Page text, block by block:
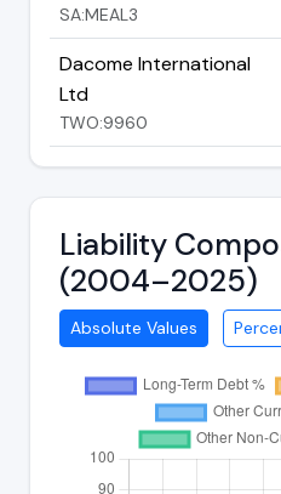
SA:MEAL3
Dacome International
Ltd
TWO:9960
Liability
(2004–2025)
Absolute Values